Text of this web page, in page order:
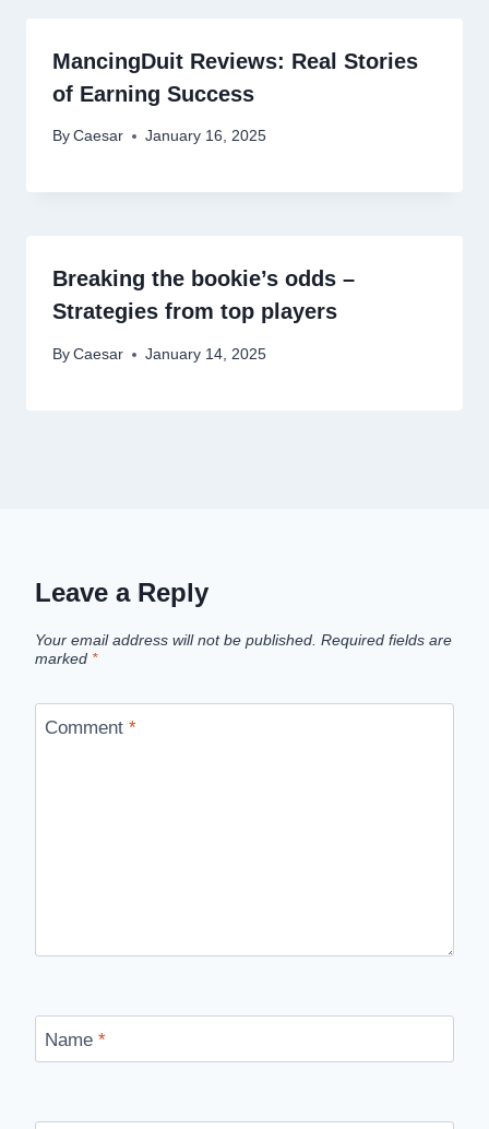
MancingDuit Reviews: Real Stories
of Earning Success
By Caesar January 16, 2025
Breaking the bookie’s odds –
Strategies from top players
By Caesar January 14, 2025
Leave a Reply
Your email address will not be published. Required fields are
marked *
Comment *
Name *